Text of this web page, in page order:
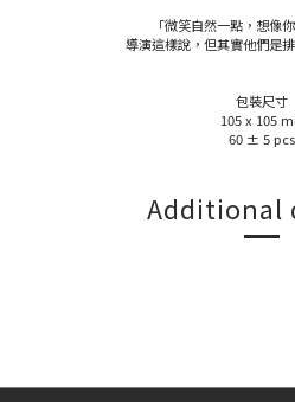
「微笑自然一點，想像
導演這樣說，但其實他們是
包裝尺寸
105 x 105
60 ± 5 pcs
Additional